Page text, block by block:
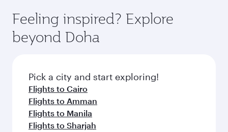
Feeling inspired? Explore
beyond Doha
Pick a city and start exploring!
Flights to Cairo
Flights to Amman
Flights to Manila
Flights to Sharjah